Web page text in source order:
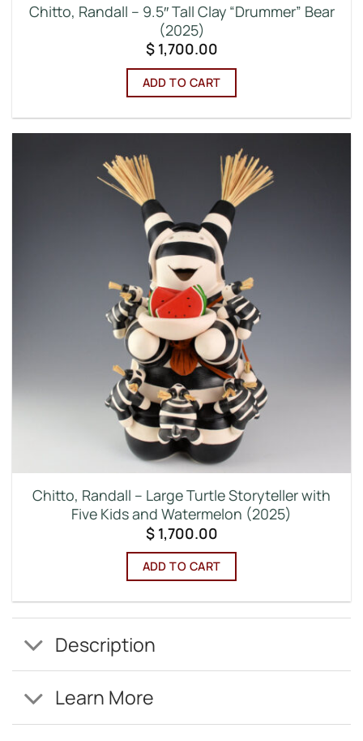
Chitto, Randall – 9.5″ Tall Clay “Drummer” Bear
(2025)
$1,700.00
ADD TO CART
Chitto, Randall – Large Turtle Storyteller with
Five Kids and Watermelon (2025)
$1,700.00
ADD TO CART
Description
Learn More